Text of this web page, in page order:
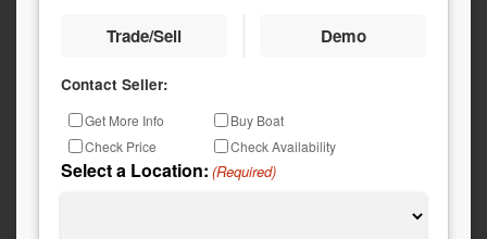
Trade/Sell Demo
Contact Seller:
TypeGet More Info
Buy Boat
Check Price
Check Availability
Select a Location: (Required)